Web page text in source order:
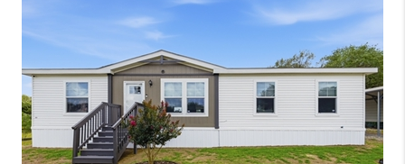
SELLING
FINANCING
HOME VALUE
WHO WE ARE